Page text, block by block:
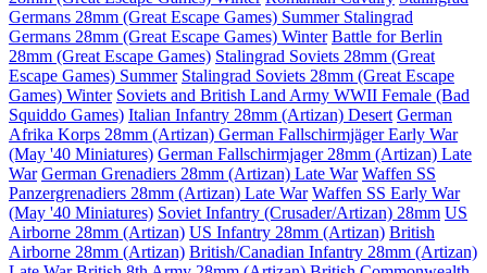
Germans 28mm (Great Escape Games) Summer Stalingrad
Germans 28mm (Great Escape Games) Winter Battle for Berlin
28mm (Great Escape Games) Stalingrad Soviets 28mm (Great
Escape Games) Summer Stalingrad Soviets 28mm (Great Escape
Games) Winter Soviets and British Land Army WWII Female (Bad
Squiddo Games) Italian Infantry 28mm (Artizan) Desert German
Afrika Korps 28mm (Artizan) German Fallschirmjäger Early War
(May '40 Miniatures) German Fallschirmjager 28mm (Artizan) Late
War German Grenadiers 28mm (Artizan) Late War Waffen SS
Panzergrenadiers 28mm (Artizan) Late War Waffen SS Early War
(May '40 Miniatures) Soviet Infantry (Crusader/Artizan) 28mm US
Airborne 28mm (Artizan) US Infantry 28mm (Artizan) British
Airborne 28mm (Artizan) British/Canadian Infantry 28mm (Artizan)